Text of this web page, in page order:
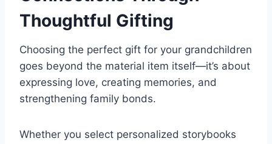
Thoughtful Gifting
Choosing the perfect gift for your grandchildren
goes beyond the material item itself—it’s about
expressing love, creating memories, and
strengthening family bonds.
Whether you select personalized storybooks